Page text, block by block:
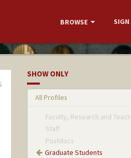
BROWSE SIGN
SHOW ONLY
All Profiles
Faculty, Research and
Staff
Postdocs
Graduate Students